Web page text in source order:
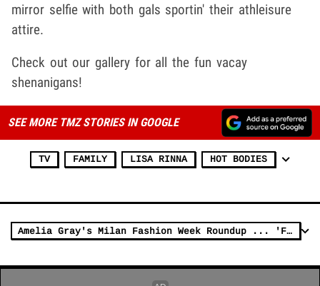
mirror selfie with both gals sportin' their athleisure
attire.
Check out our gallery for all the fun vacay
shenanigans!
SEE MORE TMZ STORIES IN GOOGLE
TV FAMILY LISA RINNA HOT BODIES
Amelia Gray's Milan Fashion Week Roundup ... 'Fit Check!